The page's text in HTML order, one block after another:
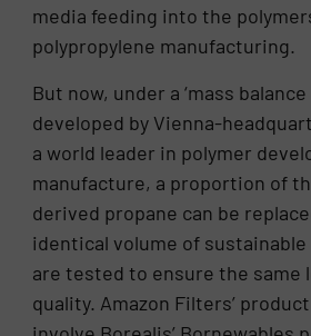
media feeding into the
polypropylene manufacturing.
But now, under a ‘mass balance
developed by Vienna-
a world leader in polymer
manufacture, a proportion of
derived propane can be
identical volume of
are tested to ensure the same
quality. Amazon Filters’